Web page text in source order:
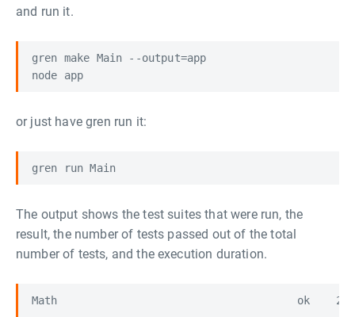
and run it.
gren make Main --output=app
or just have gren run it:
The output shows the test suites that were run, the
result, the number of tests passed out of the total
number of tests, and the execution duration.
Math                                     ok    2/2